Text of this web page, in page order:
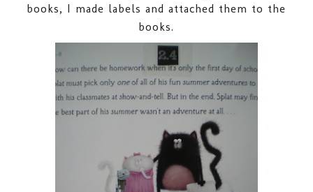
books, I made labels and attached them to the
books.